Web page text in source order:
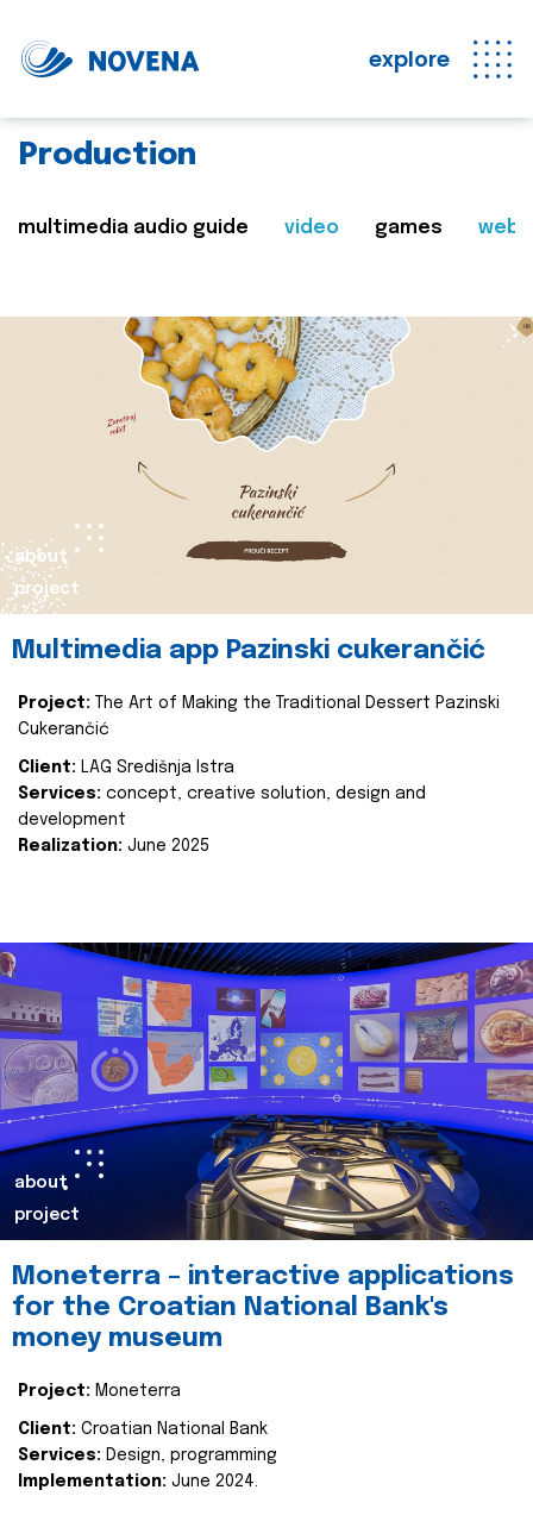
explore
Production
multimedia audio guide video games web
about
project
Multimedia app Pazinski cukerančić
Project:
The Art of Making the Traditional Dessert Pazinski
Cukerančić
Client: LAG Središnja Istra
Services: concept, creative solution, design and
development
Realization: June 2025
about
project
Moneterra – interactive applications
for the Croatian National Bank's
money museum
Project: Moneterra
Client: Croatian National Bank
Services: Design, programming
Implementation: June 2024.